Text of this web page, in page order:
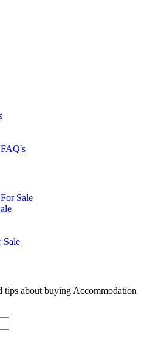
Sale
Sale
tips about buying Accommodation